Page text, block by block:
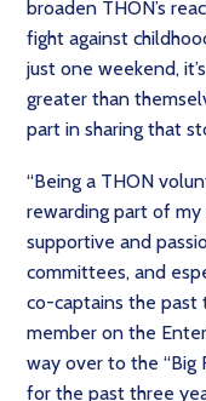
broaden THON’s
fight against
just one weekend,
greater than
part in sharing that
“Being a THON
rewarding part of my
supportive and
committees, and
co-captains the past
member on the
way over to the “Big
for the past three